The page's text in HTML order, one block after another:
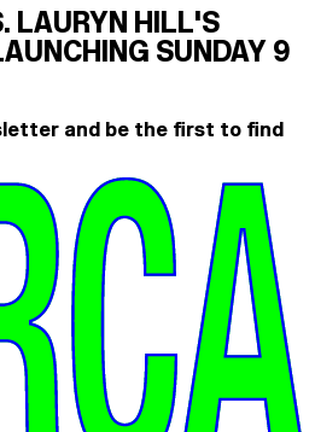
LAURYN HILL'S
SUNDAY 9
and be the first to find